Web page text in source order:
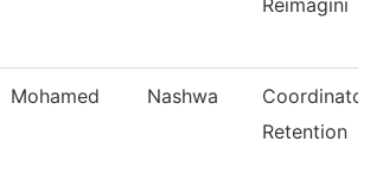
Reimagini
Mohamed Nashwa
Retention